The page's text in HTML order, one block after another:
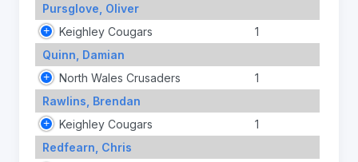
Pursglove, Oliver
Keighley Cougars
1
Quinn, Damian
North Wales Crusaders
1
Rawlins, Brendan
Keighley Cougars
1
Redfearn, Chris